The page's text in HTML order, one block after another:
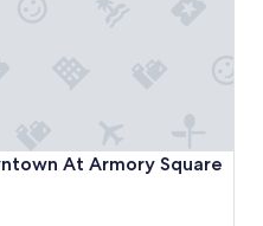
At Armory Square
At Armory Square